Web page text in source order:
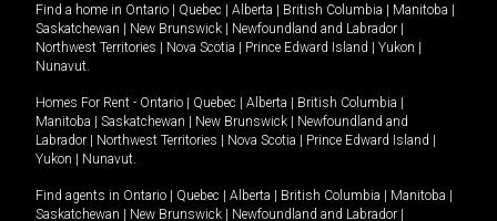
Find a home in Ontario Quebec Alberta British Columbia Manitoba
Saskatchewan
New Brunswick Newfoundland and Labrador
Northwest Territories
Nova Scotia Prince Edward Island Yukon
Nunavut.
Homes For Rent - Ontario Quebec Alberta British Columbia
Manitoba
Saskatchewan New Brunswick
Newfoundland and
Labrador
Northwest Territories Nova Scotia Prince Edward Island
Yukon
Nunavut.
Find agents in Ontario Quebec Alberta British Columbia Manitoba
Saskatchewan
New Brunswick Newfoundland and Labrador